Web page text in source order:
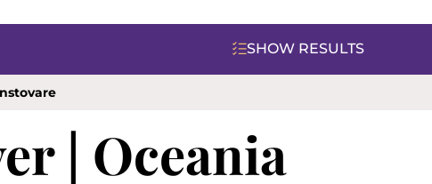
SHOW RESULTS
| Oceania